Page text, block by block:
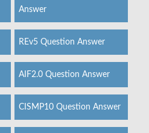
Answer
REv5 Question Answer
AIF2.0 Question Answer
CISMP10 Question Answer